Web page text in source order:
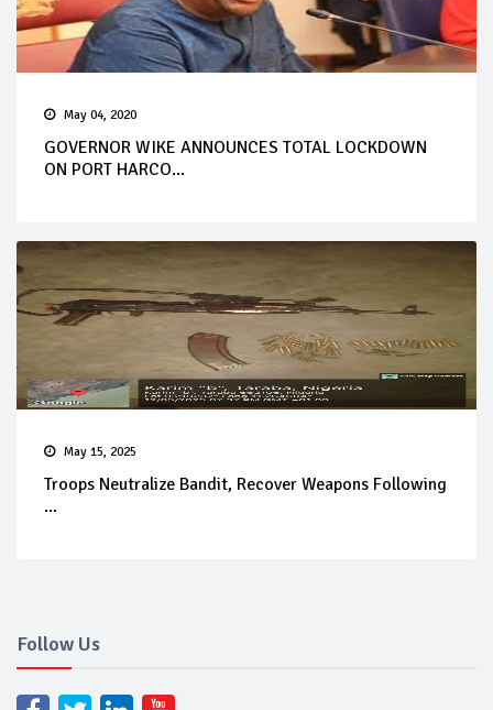
May 04, 2020
GOVERNOR WIKE ANNOUNCES TOTAL LOCKDOWN
ON PORT HARCO...
May 15, 2025
Troops Neutralize Bandit, Recover Weapons Following
...
Follow Us